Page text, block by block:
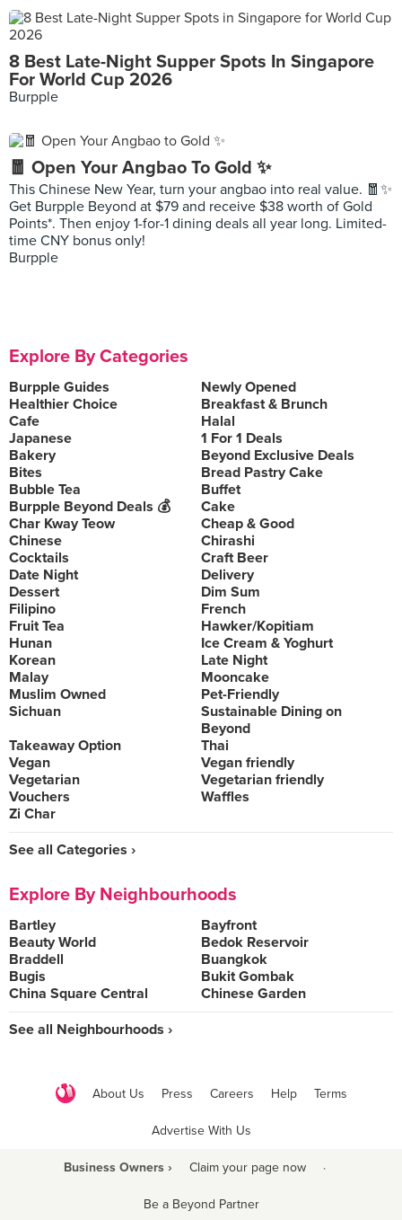
8 Best Late-Night Supper Spots In Singapore
For World Cup 2026
Burpple
🧧 Open Your Angbao To Gold ✨
This Chinese New Year, turn your angbao into real value. 🧧✨
Get Burpple Beyond at $79 and receive $38 worth of Gold
Points*. Then enjoy 1-for-1 dining deals all year long. Limited-
time CNY bonus only!
Burpple
Explore By Categories
Burpple Guides
Newly Opened
Healthier Choice
Breakfast & Brunch
Cafe
Halal
Japanese
1 For 1 Deals
Bakery
Beyond Exclusive Deals
Bites
Bread Pastry Cake
Bubble Tea
Buffet
Burpple Beyond Deals 💰
Cake
Char Kway Teow
Cheap & Good
Chinese
Chirashi
Cocktails
Craft Beer
Date Night
Delivery
Dessert
Dim Sum
Filipino
French
Fruit Tea
Hawker/Kopitiam
Hunan
Ice Cream & Yoghurt
Korean
Late Night
Malay
Mooncake
Muslim Owned
Pet-Friendly
Sichuan
Sustainable Dining on
Beyond
Takeaway Option
Thai
Vegan
Vegan friendly
Vegetarian
Vegetarian friendly
Vouchers
Waffles
Zi Char
See all Categories ›
Explore By Neighbourhoods
Bartley
Bayfront
Beauty World
Bedok Reservoir
Braddell
Buangkok
Bugis
Bukit Gombak
China Square Central
Chinese Garden
See all Neighbourhoods ›
About Us Press Careers Help Terms
Advertise With Us
Business Owners › Claim your page now ·
Be a Beyond Partner